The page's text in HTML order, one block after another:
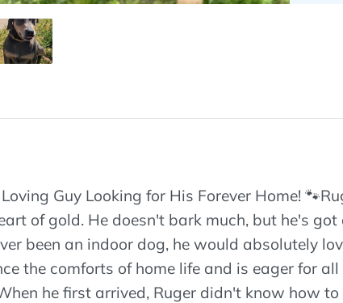
Guy Looking for His Forever Home!
of gold. He doesn't bark much, but he's got
been an indoor dog, he would absolutely
the comforts of home life and is eager for all
he first arrived, Ruger didn't know how